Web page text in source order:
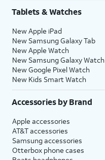
Tablets & Watches
New Apple iPad
New Samsung Galaxy Tab
New Apple Watch
New Samsung Galaxy Watch
New Google Pixel Watch
New Kids Smart Watch
Accessories by Brand
Apple accessories
AT&T accessories
Samsung accessories
Otterbox phone cases